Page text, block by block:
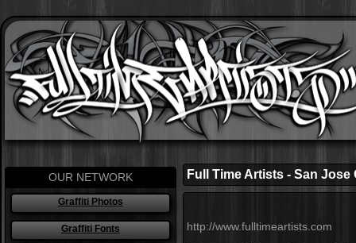
OUR NETWORK
Graffiti Photos
Graffiti Fonts
Full Time Artists - San
http://www.fulltimeartists.com